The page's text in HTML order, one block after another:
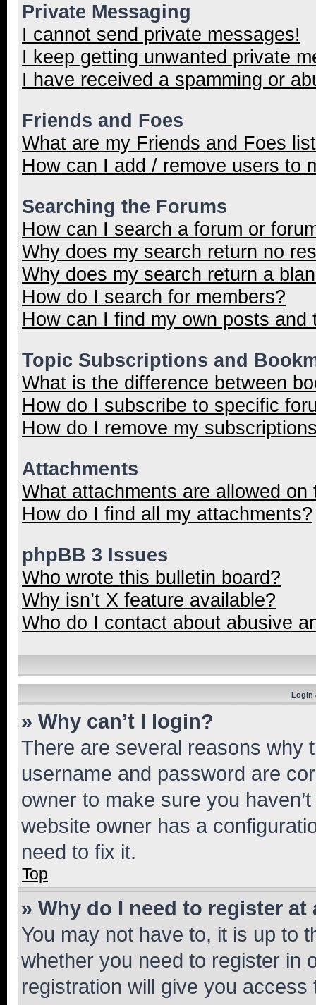
Private Messaging
I cannot send private messages!
I keep getting unwanted private
I have received a spamming or
Friends and Foes
What are my Friends and Foes
How can I add / remove users to
Searching the Forums
How can I search a forum or
Why does my search return no
Why does my search return a
How do I search for members?
How can I find my own posts and
Topic Subscriptions and
What is the difference between
How do I subscribe to specific
How do I remove my
Attachments
What attachments are allowed on
How do I find all my attachments?
phpBB 3 Issues
Who wrote this bulletin board?
Why isn’t X feature available?
Who do I contact about abusive
Login
» Why can’t I login?
There are several reasons why
username and password are
owner to make sure you
website owner has a
need to fix it.
Top
» Why do I need to register at
You may not have to, it is up to
whether you need to register in
registration will give you